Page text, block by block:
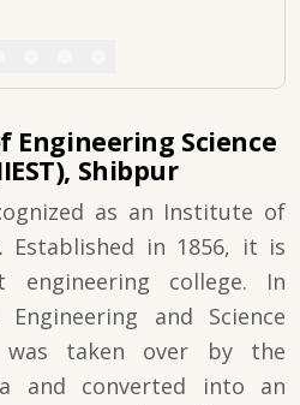
Science
Shibpur
as an Institute of
Established in 1856, it is
engineering college. In
and Science
was taken over by the
and converted into an